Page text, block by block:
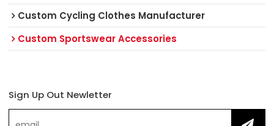
Custom Cycling Clothes Manufacturer
Custom Sportswear Accessories
Sign Up Out Newletter